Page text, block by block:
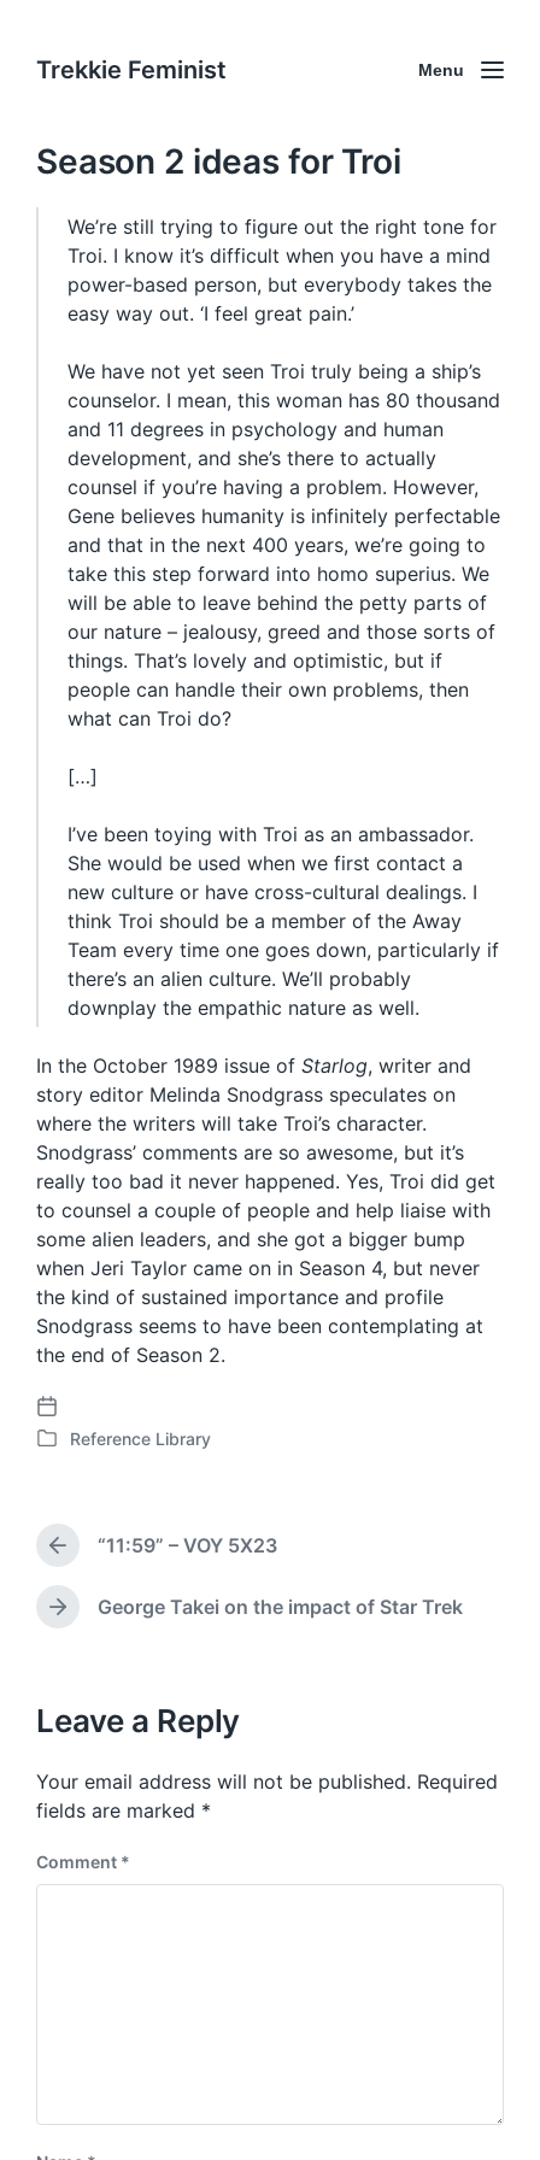
Trekkie Feminist Menu
Season 2 ideas for Troi
We’re still trying to figure out the right tone for
Troi. I know it’s difficult when you have a mind
power-based person, but everybody takes the
easy way out. ‘I feel great pain.’
We have not yet seen Troi truly being a ship’s
counselor. I mean, this woman has 80 thousand
and 11 degrees in psychology and human
development, and she’s there to actually
counsel if you’re having a problem. However,
Gene believes humanity is infinitely perfectable
and that in the next 400 years, we’re going to
take this step forward into homo superius. We
will be able to leave behind the petty parts of
our nature – jealousy, greed and those sorts of
things. That’s lovely and optimistic, but if
people can handle their own problems, then
what can Troi do?
[…]
I’ve been toying with Troi as an ambassador.
She would be used when we first contact a
new culture or have cross-cultural dealings. I
think Troi should be a member of the Away
Team every time one goes down, particularly if
there’s an alien culture. We’ll probably
downplay the empathic nature as well.
In the October 1989 issue of Starlog, writer and
story editor Melinda Snodgrass speculates on
where the writers will take Troi’s character.
Snodgrass’ comments are so awesome, but it’s
really too bad it never happened. Yes, Troi did get
to counsel a couple of people and help liaise with
some alien leaders, and she got a bigger bump
when Jeri Taylor came on in Season 4, but never
the kind of sustained importance and profile
Snodgrass seems to have been contemplating at
the end of Season 2.
P
o
a
e
P
e
i
n
Reference Library
P
r
e
v
s
o
s
t
“11:59” – VOY 5X23
N
p
o
t
:
George Takei on the impact of Star Trek
Leave a Reply
Your email address will not be published. Required
fields are marked *
Comment *